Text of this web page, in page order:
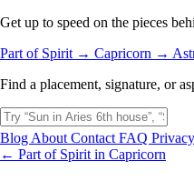
Get up to speed on the pieces
Part of Spirit → Capricorn →
Find a placement, signature, or
Blog About Contact FAQ Privacy
← Part of Spirit in Capricorn